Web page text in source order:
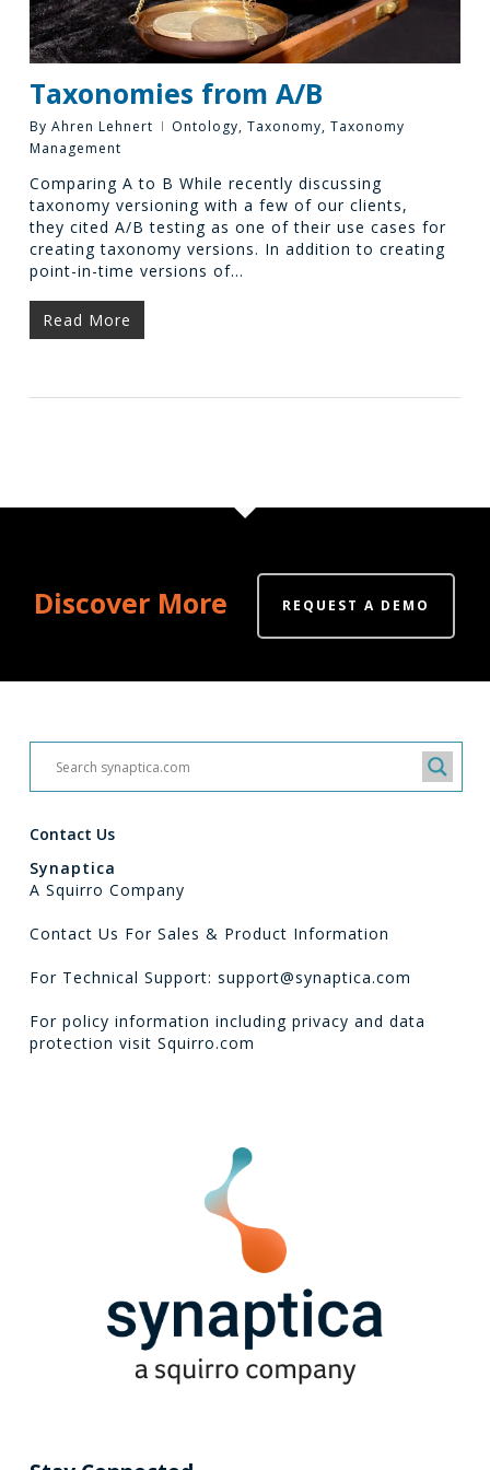
Taxonomies from A/B
By Ahren Lehnert Ontology, Taxonomy, Taxonomy
Management
Comparing A to B While recently discussing
taxonomy versioning with a few of our clients,
they cited A/B testing as one of their use cases for
creating taxonomy versions. In addition to creating
point-in-time versions of…
Read More
Discover More REQUEST A DEMO
Contact Us
Synaptica
A Squirro Company
Contact Us For Sales & Product Information
For Technical Support: support@synaptica.com
For policy information including privacy and data
protection visit Squirro.com